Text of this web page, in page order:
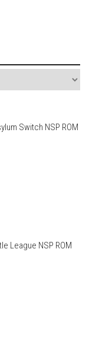
Switch NSP ROM
League NSP ROM